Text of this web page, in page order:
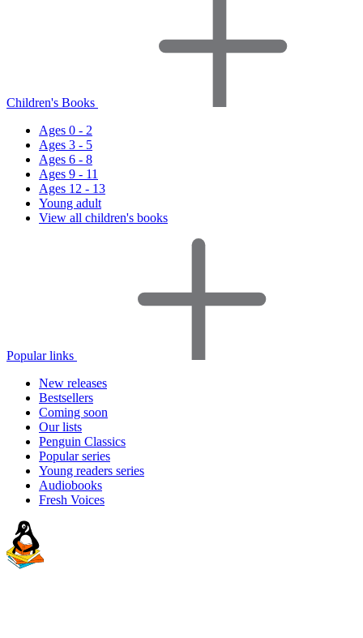
Children's Books
Ages 0 - 2
Ages 3 - 5
Ages 6 - 8
Ages 9 - 11
Ages 12 - 13
Young adult
View all children's books
Popular links
New releases
Bestsellers
Coming soon
Our lists
Penguin Classics
Popular series
Young readers series
Audiobooks
Fresh Voices